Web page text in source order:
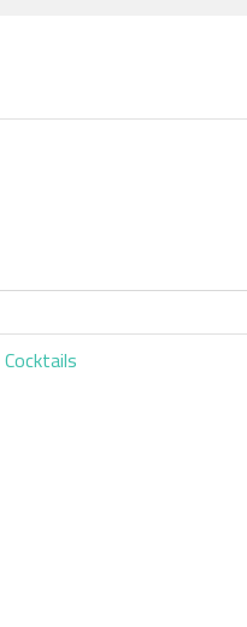
Cocktails